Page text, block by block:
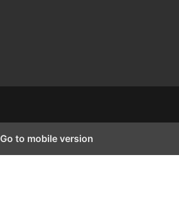
Go to mobile version